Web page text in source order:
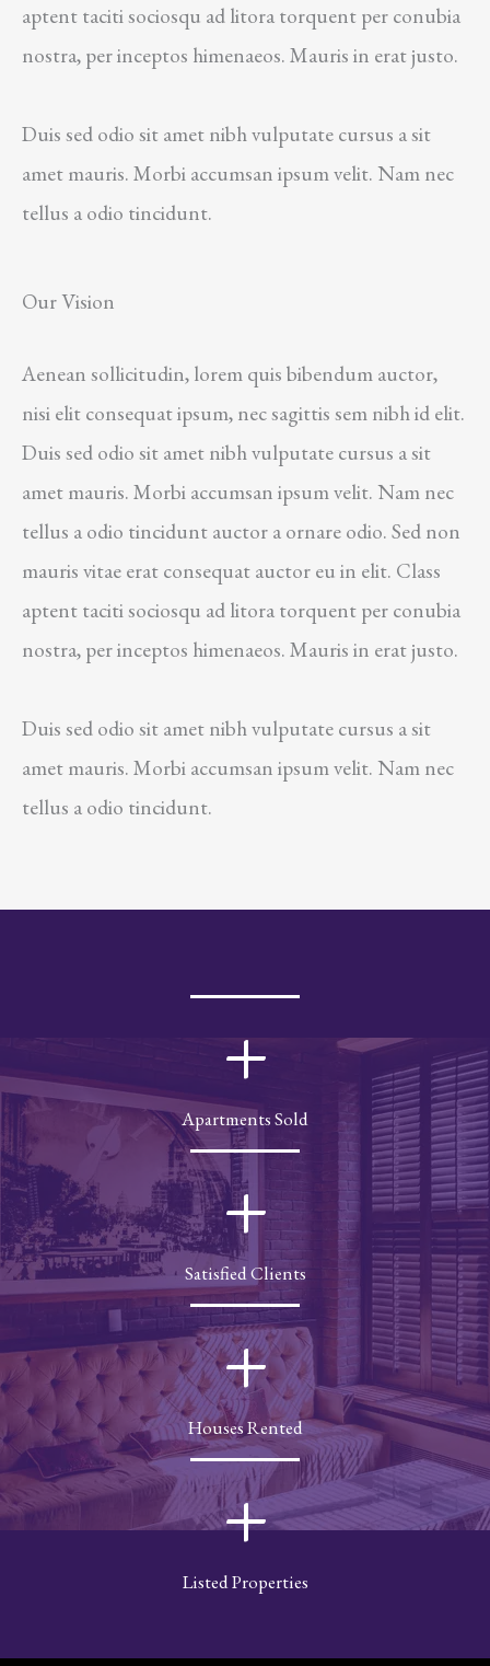
aptent taciti sociosqu ad litora torquent per conubia
nostra, per inceptos himenaeos. Mauris in erat justo.
Duis sed odio sit amet nibh vulputate cursus a sit
amet mauris. Morbi accumsan ipsum velit. Nam nec
tellus a odio tincidunt.
Our Vision
Aenean sollicitudin, lorem quis bibendum auctor,
nisi elit consequat ipsum, nec sagittis sem nibh id elit.
Duis sed odio sit amet nibh vulputate cursus a sit
amet mauris. Morbi accumsan ipsum velit. Nam nec
tellus a odio tincidunt auctor a ornare odio. Sed non
mauris vitae erat consequat auctor eu in elit. Class
aptent taciti sociosqu ad litora torquent per conubia
nostra, per inceptos himenaeos. Mauris in erat justo.
Duis sed odio sit amet nibh vulputate cursus a sit
amet mauris. Morbi accumsan ipsum velit. Nam nec
tellus a odio tincidunt.
+
Apartments Sold
+
Satisfied Clients
+
Houses Rented
+
Listed Properties